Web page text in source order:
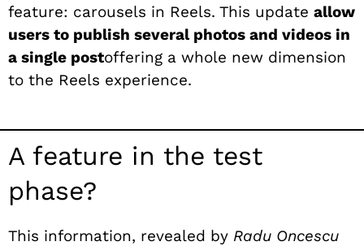
feature: carousels in Reels. This update allow
users to publish several photos and videos in
a single postoffering a whole new dimension
to the Reels experience.
A feature in the test
phase?
This information, revealed by Radu Oncescu